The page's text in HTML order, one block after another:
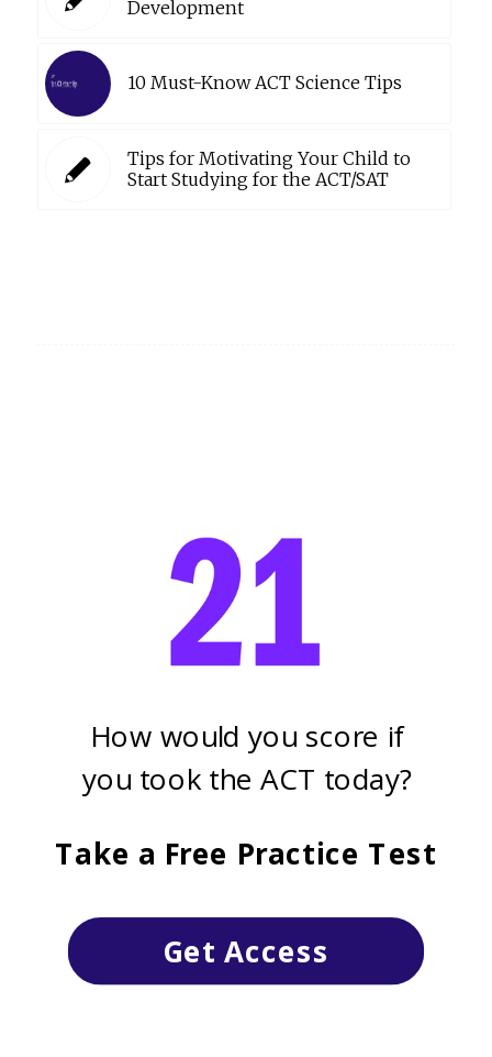
Development
10 Must-Know ACT Science Tips
Tips for Motivating Your Child to
Start Studying for the ACT/SAT
Take a Free Practice Test
Get Access
How would you score if
you took the ACT today?